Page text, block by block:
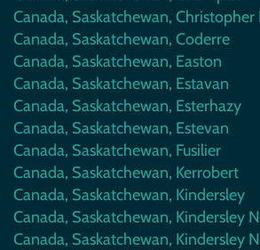
Canada, Saskatchewan, Christopher
Canada, Saskatchewan, Coderre
Canada, Saskatchewan, Easton
Canada, Saskatchewan, Estavan
Canada, Saskatchewan, Esterhazy
Canada, Saskatchewan, Estevan
Canada, Saskatchewan, Fusilier
Canada, Saskatchewan, Kerrobert
Canada, Saskatchewan, Kindersley
Canada, Saskatchewan, Kindersley
Canada, Saskatchewan, Kindersley